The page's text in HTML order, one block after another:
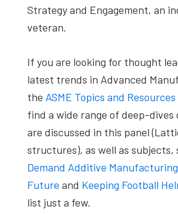
Strategy and Engagement, an
veteran.
If you are looking for thought
latest trends in Advanced
the ASME Topics and Resources
find a wide range of deep-
are discussed in this panel
structures), as well as subjects,
Demand Additive
Future and Keeping Football
list just a few.